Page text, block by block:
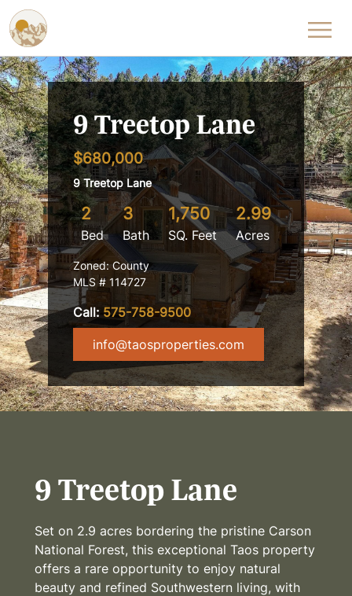
Skip to content
9 Treetop Lane
$680,000
9 Treetop Lane
2
Bed
3
Bath
1,750
SQ. Feet
2.99
Acres
Zoned: County
MLS # 114727
Call:575-758-9500
info@taosproperties.com
9 Treetop Lane
Set on 2.9 acres bordering the pristine Carson
National Forest, this exceptional Taos property
offers a rare opportunity to enjoy natural
beauty and refined Southwestern living, with